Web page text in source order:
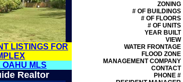
LISTINGS FOR
MLS
Realtor
ZONING
# OF BUILDINGS
# OF FLOORS
# OF UNITS
YEAR BUILT
VIEW
WATER FRONTAGE
FLOOD ZONE
MANAGEMENTCOMPANY
CONTACT
PHONE #